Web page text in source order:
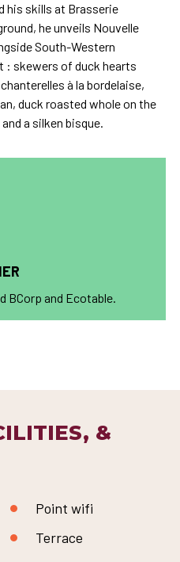
his skills at Brasserie
he unveils Nouvelle
South-Western
: skewers of duck hearts
à la bordelaise,
duck roasted whole on the
a silken bisque.
BCorp and Ecotable.
&
Point wifi
Terrace